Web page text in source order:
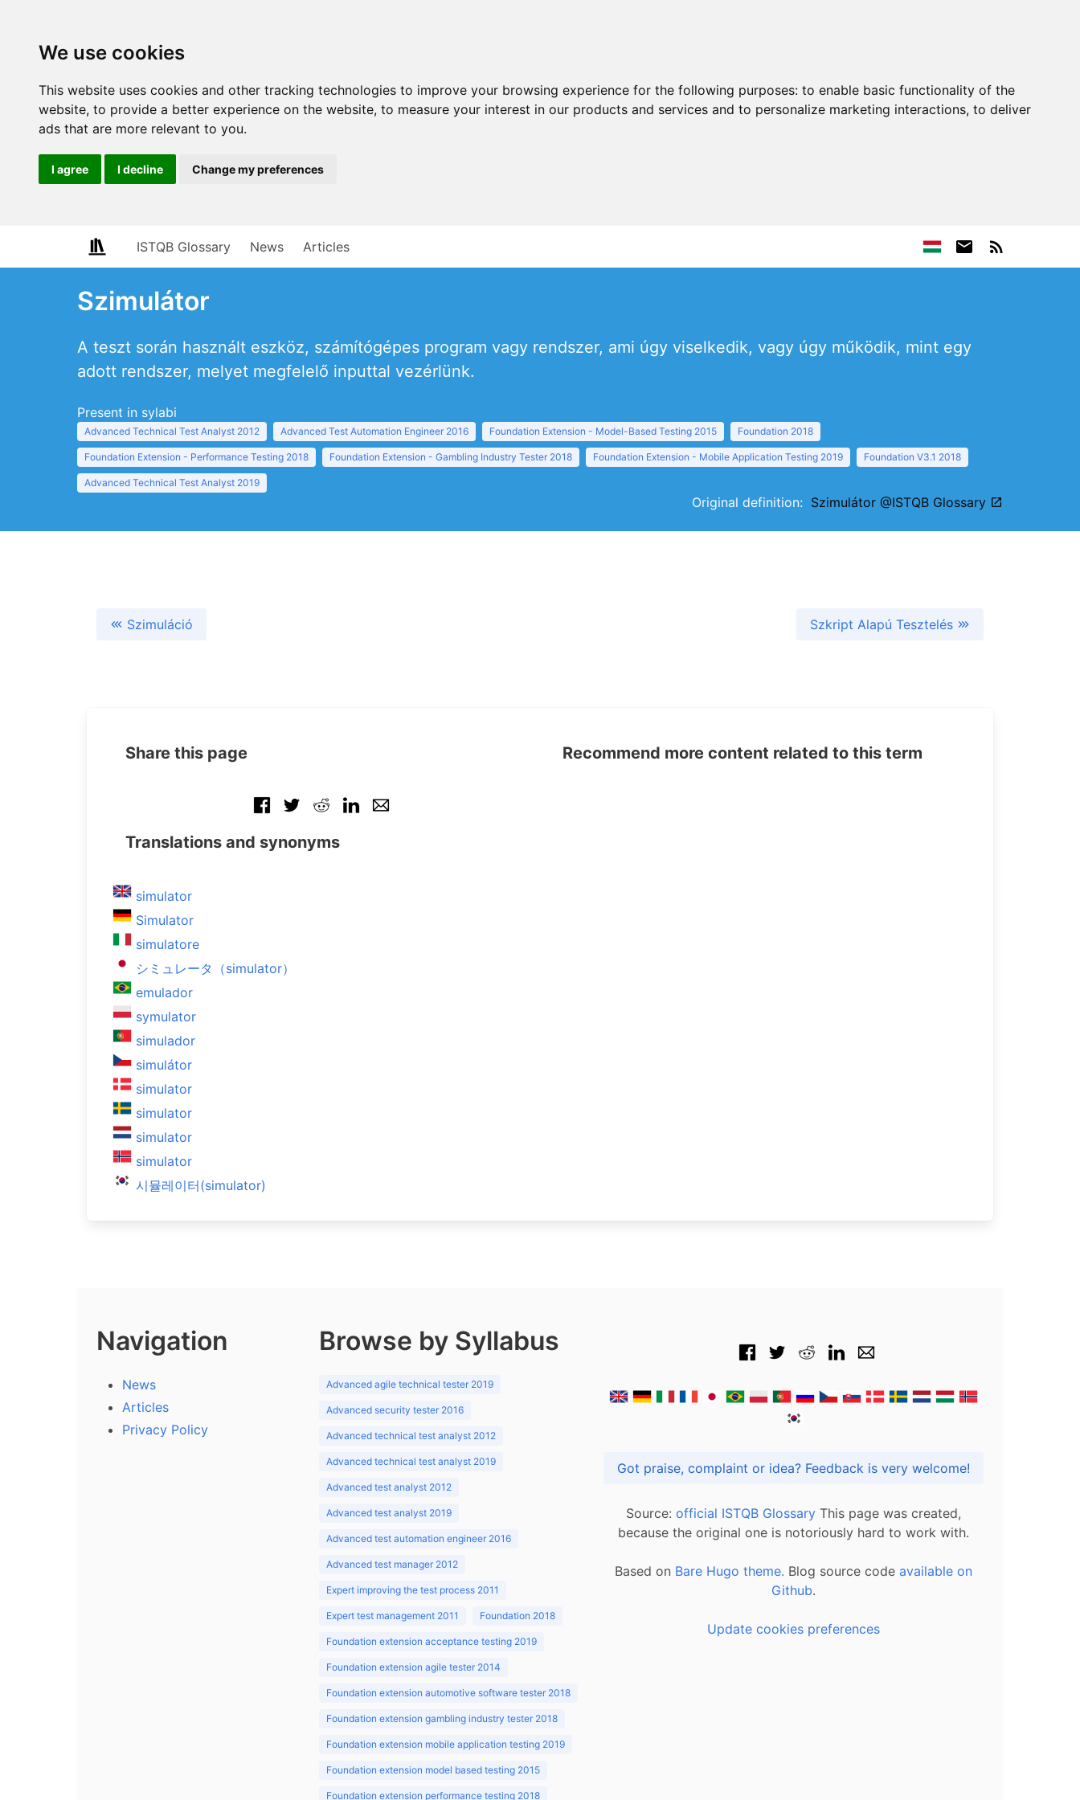
We use cookies
This website uses cookies and other tracking technologies to improve your browsing experience for the following purposes: to enable basic functionality of the
website, to provide a better experience on the website, to measure your interest in our products and services and to personalize marketing interactions, to deliver
ads that are more relevant to you.
I agree I decline Change my preferences
ISTQB Glossary News Articles
Szimulátor
A teszt során használt eszköz, számítógépes program vagy rendszer, ami úgy viselkedik, vagy úgy működik, mint egy
adott rendszer, melyet megfelelő inputtal vezérlünk.
Present in sylabi
Advanced Technical Test Analyst 2012 Advanced Test Automation Engineer 2016 Foundation Extension - Model-Based Testing 2015 Foundation 2018
Foundation Extension - Performance Testing 2018 Foundation Extension - Gambling Industry Tester 2018 Foundation Extension - Mobile Application Testing 2019 Foundation V3.1 2018
Advanced Technical Test Analyst 2019
Original definition: Szimulátor @ISTQB Glossary
Szimuláció Szkript Alapú Tesztelés
Share this page
Translations and synonyms
simulator
Simulator
simulatore
シミュレータ（simulator）
emulador
symulator
simulador
simulátor
simulator
simulator
simulator
simulator
시뮬레이터(simulator)
Recommend more content related to this term
Navigation
News
Articles
Privacy Policy
Browse by Syllabus
Advanced agile technical tester 2019
Advanced security tester 2016
Advanced technical test analyst 2012
Advanced technical test analyst 2019
Advanced test analyst 2012
Advanced test analyst 2019
Advanced test automation engineer 2016
Advanced test manager 2012
Expert improving the test process 2011
Expert test management 2011 Foundation 2018
Foundation extension acceptance testing 2019
Foundation extension agile tester 2014
Foundation extension automotive software tester 2018
Foundation extension gambling industry tester 2018
Foundation extension mobile application testing 2019
Foundation extension model based testing 2015
Foundation extension performance testing 2018
Got praise, complaint or idea? Feedback is very welcome!
Source: official ISTQB Glossary This page was created,
because the original one is notoriously hard to work with.
Based on Bare Hugo theme. Blog source code available on
Github.
Update cookies preferences